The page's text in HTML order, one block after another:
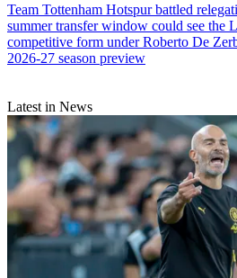
Team Tottenham Hotspur battled
summer transfer window could see the
competitive form under Roberto De
2026-27 season preview
Latest in News